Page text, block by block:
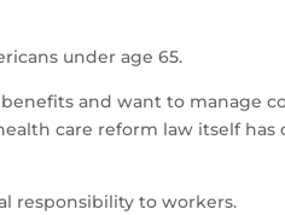
under age 65.
and want to manage
care reform law itself has
responsibility to workers.